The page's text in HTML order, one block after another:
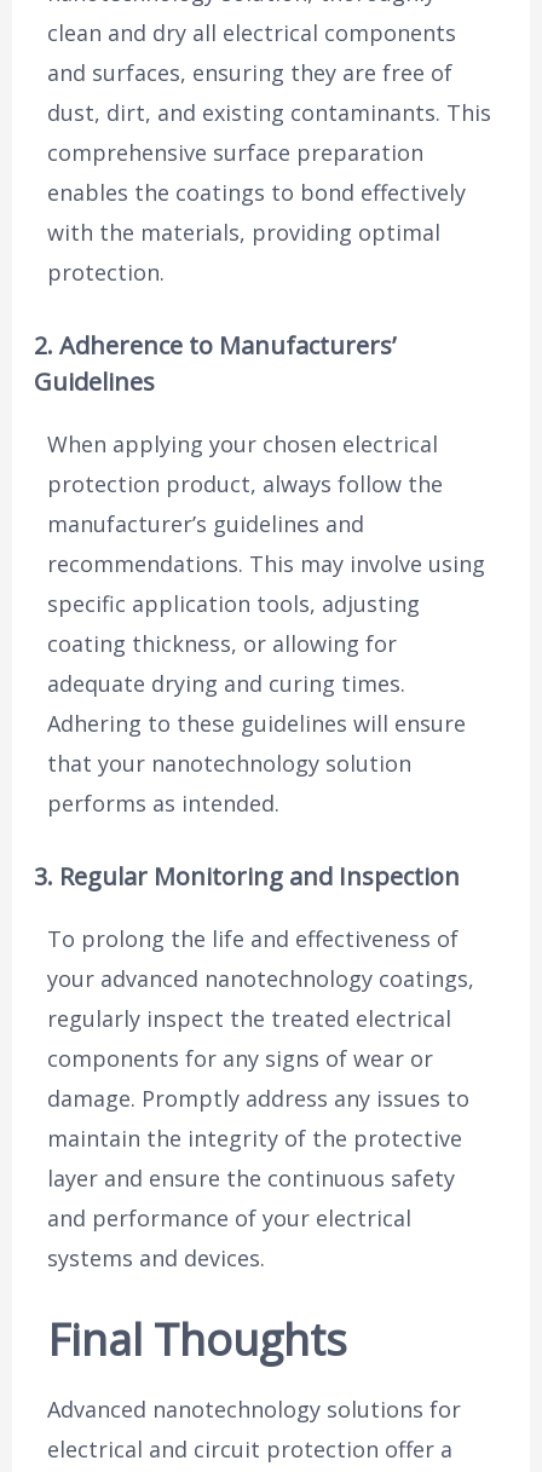
clean and dry all electrical components
and surfaces, ensuring they are free of
dust, dirt, and existing contaminants. This
comprehensive surface preparation
enables the coatings to bond effectively
with the materials, providing optimal
protection.
2. Adherence to Manufacturers’
Guidelines
When applying your chosen electrical
protection product, always follow the
manufacturer’s guidelines and
recommendations. This may involve using
specific application tools, adjusting
coating thickness, or allowing for
adequate drying and curing times.
Adhering to these guidelines will ensure
that your nanotechnology solution
performs as intended.
3. Regular Monitoring and Inspection
To prolong the life and effectiveness of
your advanced nanotechnology coatings,
regularly inspect the treated electrical
components for any signs of wear or
damage. Promptly address any issues to
maintain the integrity of the protective
layer and ensure the continuous safety
and performance of your electrical
systems and devices.
Final Thoughts
Advanced nanotechnology solutions for
electrical and circuit protection offer a